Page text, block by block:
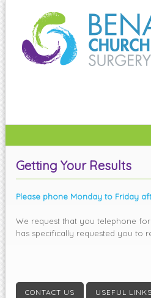
Getting Your Results
Please phone Monday to Friday
We request that you telephone for
has specifically requested you to
CONTACT US USEFUL LINKS